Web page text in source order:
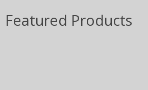
Featured Products